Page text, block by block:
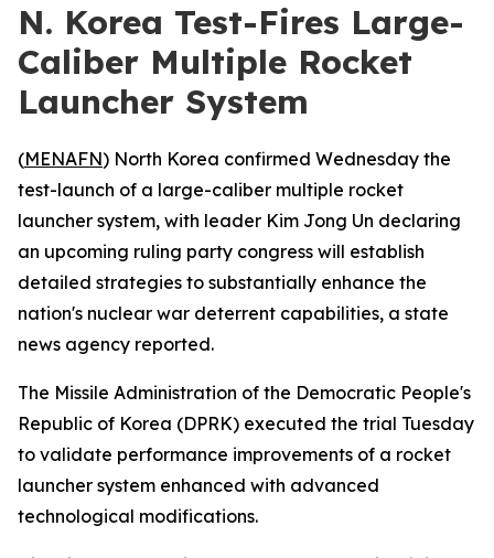
N. Korea Test-Fires Large-
Caliber Multiple Rocket
Launcher System
(MENAFN) North Korea confirmed Wednesday the
test-launch of a large-caliber multiple rocket
launcher system, with leader Kim Jong Un declaring
an upcoming ruling party congress will establish
detailed strategies to substantially enhance the
nation's nuclear war deterrent capabilities, a state
news agency reported.
The Missile Administration of the Democratic People's
Republic of Korea (DPRK) executed the trial Tuesday
to validate performance improvements of a rocket
launcher system enhanced with advanced
technological modifications.